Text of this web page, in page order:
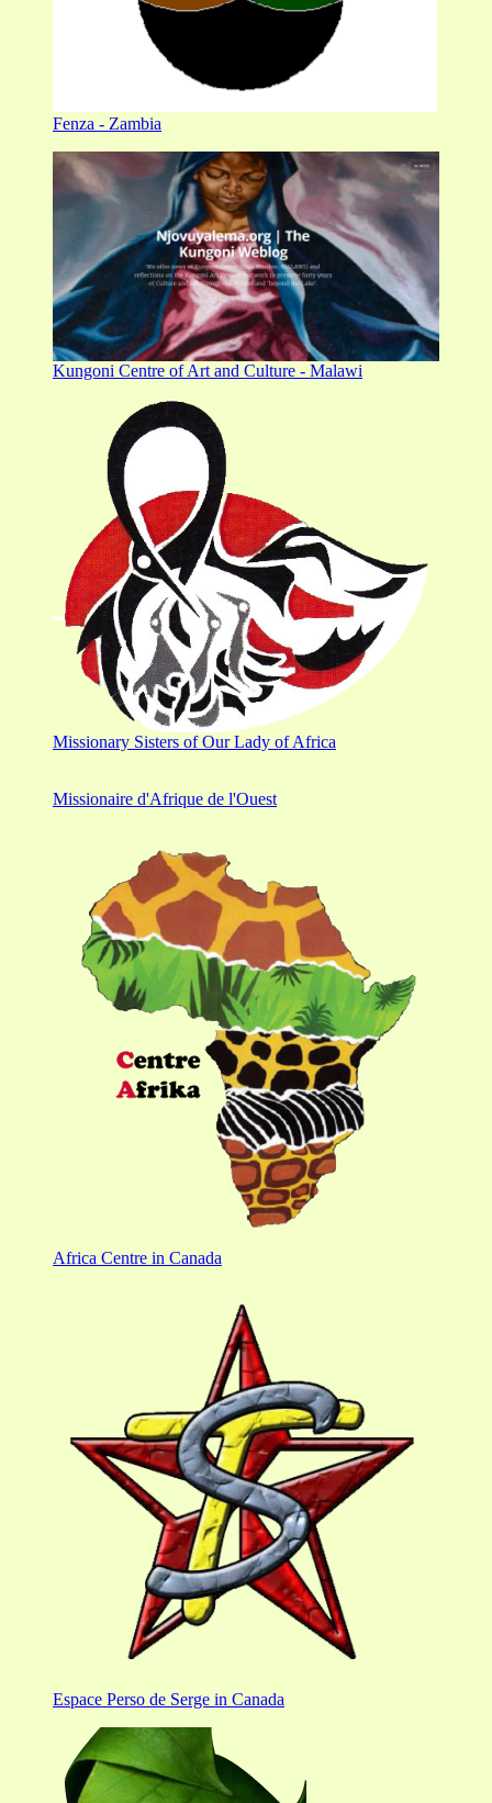
Fenza - Zambia
Kungoni Centre of Art and Culture - Malawi
Missionary Sisters of Our Lady of Africa
Missionaire d'Afrique de l'Ouest
Africa Centre in Canada
Espace Perso de Serge in Canada